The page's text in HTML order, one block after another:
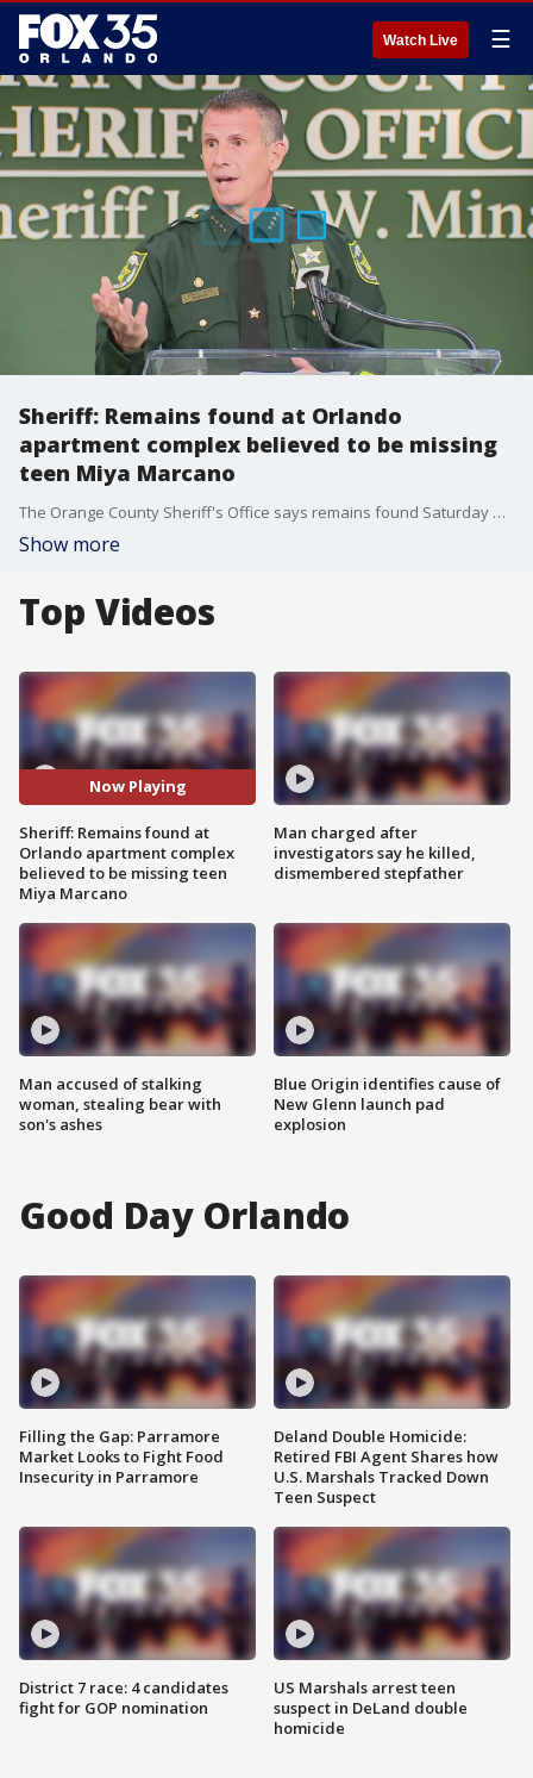
Watch Live ☰
Sheriff: Remains found at Orlando
apartment complex believed to be missing
teen Miya Marcano
The Orange County Sheriff's Office says remains found Saturday morning at the Tymber Skan Condos in Orlando are believed to be missing teenager Miya Marcano.
Show more
Top Videos
Now Playing
Sheriff: Remains found at
Orlando apartment complex
believed to be missing teen
Miya Marcano
Man accused of stalking
woman, stealing bear with
son's ashes
Man charged after
investigators say he killed,
dismembered stepfather
Blue Origin identifies cause of
New Glenn launch pad
explosion
Good Day Orlando
Filling the Gap: Parramore
Market Looks to Fight Food
Insecurity in Parramore
District 7 race: 4 candidates
fight for GOP nomination
Deland Double Homicide:
Retired FBI Agent Shares how
U.S. Marshals Tracked Down
Teen Suspect
US Marshals arrest teen
suspect in DeLand double
homicide